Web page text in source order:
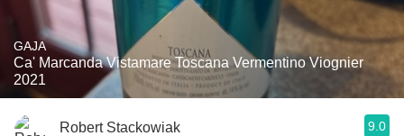
GAJA
Ca' Marcanda Vistamare Toscana Vermentino Viognier
2021
Robert Stackowiak 9.0